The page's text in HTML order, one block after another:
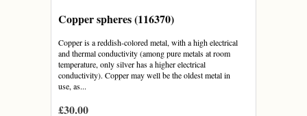
Copper spheres (116370)
Copper is a reddish-colored metal, with a high electrical
and thermal conductivity (among pure metals at room
temperature, only silver has a higher electrical
conductivity). Copper may well be the oldest metal in
use, as...
£30.00